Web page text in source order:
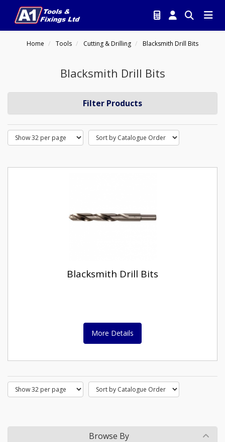
Home Tools Cutting & Drilling Blacksmith Drill Bits
Blacksmith Drill Bits
Filter Products
Blacksmith Drill Bits
More Details
Browse By